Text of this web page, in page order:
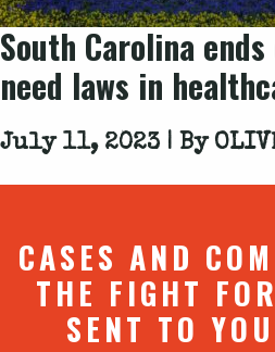
South Carolina
need laws in
July 11, 2023 | By
CASES AND
THE FIGHT
SENT TO